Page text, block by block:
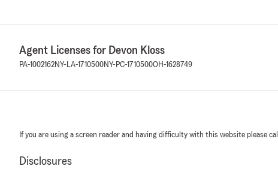
Agent Licenses for Devon Kloss
PA-1002162NY-LA-1710500NY-PC-1710500OH-1628749
If you are using a screen reader and having difficulty with this website please call
Disclosures